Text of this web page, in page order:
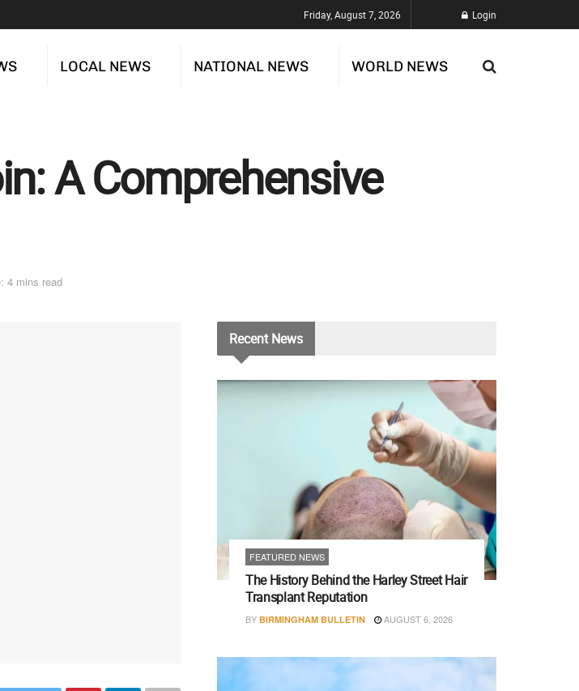
Friday, August 7, 2026 Login
LOCAL NEWS NATIONAL NEWS WORLD NEWS
A Comprehensive
4 mins read
RecentNews
FEATURED NEWS
The History Behind the Harley Street Hair
Transplant Reputation
BY BIRMINGHAM BULLETIN AUGUST 6, 2026